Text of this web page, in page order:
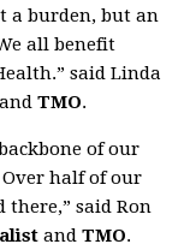
a burden, but an
all benefit
said Linda
andTMO.
of our
half of our
said Ron
andTMO.